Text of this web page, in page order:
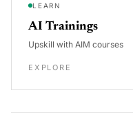
LEARN
AI Trainings
Upskill with AIM courses
EXPLORE